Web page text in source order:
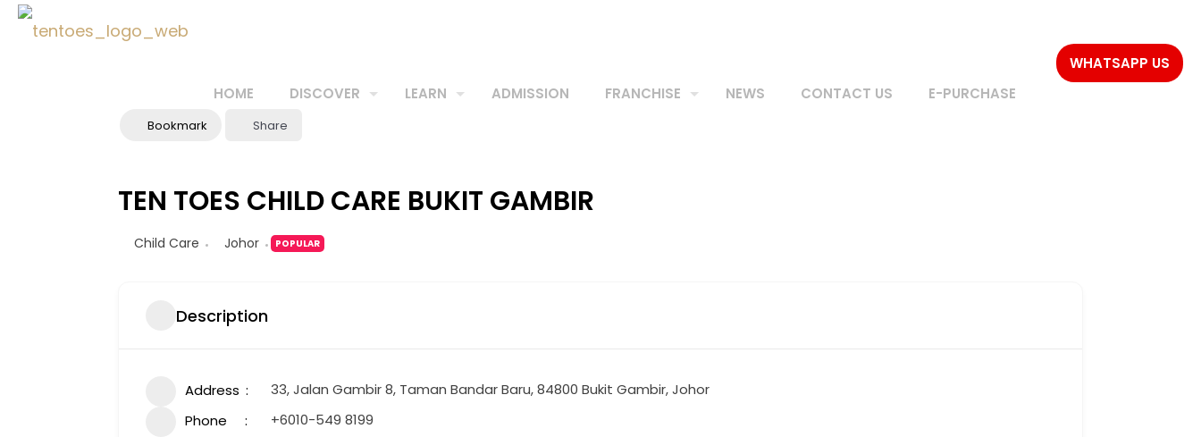
HOME DISCOVER LEARN ADMISSION FRANCHISE NEWS CONTACT US E-PURCHASE
WHATSAPP US
Bookmark Share
TEN TOES CHILD CARE BUKIT GAMBIR
Child Care Johor POPULAR
Description
Address
33, Jalan Gambir 8, Taman Bandar Baru, 84800 Bukit Gambir, Johor
Phone
+6010-549 8199